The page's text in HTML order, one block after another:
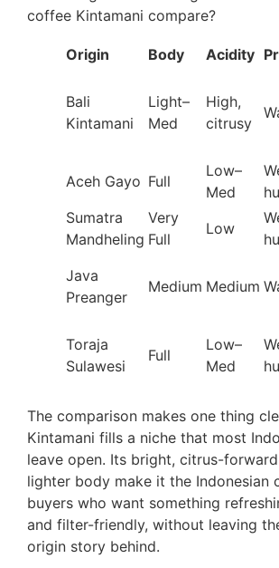
coffee Kintamani compare?
Origin Body Acidity
Bali
Kintamani
Light–
Med
High,
citrusy
Aceh Gayo Full
Low–
Med
Sumatra
Mandheling
Very
Full
Low
Java
Preanger
Medium Medium
Toraja
Sulawesi
Full
Low–
Med
The comparison makes one thing
Kintamani fills a niche that most
leave open. Its bright, citrus-
lighter body make it the Indonesian
buyers who want something
and filter-friendly, without leaving
origin story behind.